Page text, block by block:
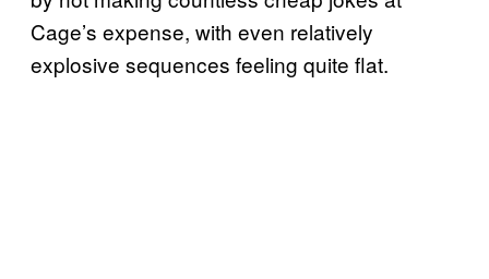
Cage’s expense, with even relatively
explosive sequences feeling quite flat.